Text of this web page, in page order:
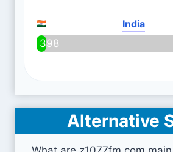
India
398
Alternative